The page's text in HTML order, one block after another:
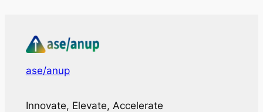
ase/anup
Innovate, Elevate, Accelerate